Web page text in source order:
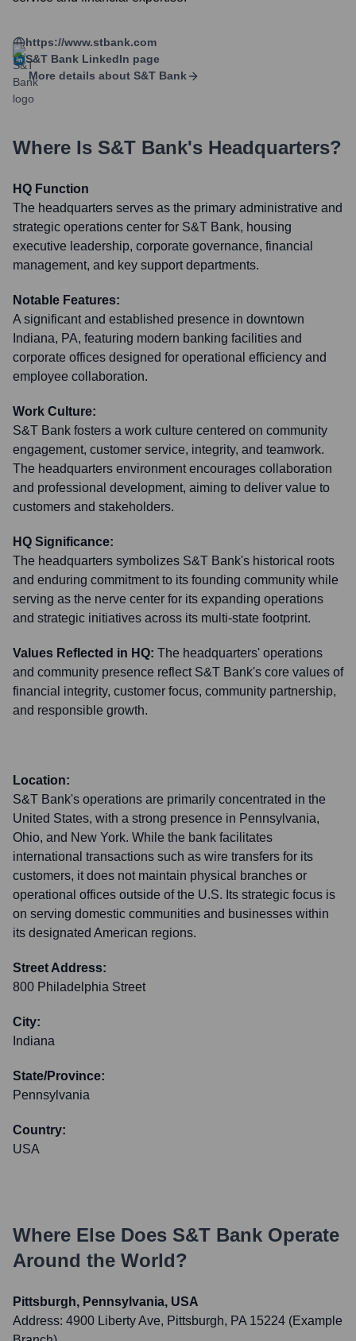
https://www.stbank.com
S&T Bank LinkedIn page
More details about S&T Bank
Where Is S&T Bank's Headquarters?
HQ Function
The headquarters serves as the primary administrative and
strategic operations center for S&T Bank, housing
executive leadership, corporate governance, financial
management, and key support departments.
Notable Features:
A significant and established presence in downtown
Indiana, PA, featuring modern banking facilities and
corporate offices designed for operational efficiency and
employee collaboration.
Work Culture:
S&T Bank fosters a work culture centered on community
engagement, customer service, integrity, and teamwork.
The headquarters environment encourages collaboration
and professional development, aiming to deliver value to
customers and stakeholders.
HQ Significance:
The headquarters symbolizes S&T Bank's historical roots
and enduring commitment to its founding community while
serving as the nerve center for its expanding operations
and strategic initiatives across its multi-state footprint.
Values Reflected in HQ: The headquarters' operations
and community presence reflect S&T Bank's core values of
financial integrity, customer focus, community partnership,
and responsible growth.
Location:
S&T Bank's operations are primarily concentrated in the
United States, with a strong presence in Pennsylvania,
Ohio, and New York. While the bank facilitates
international transactions such as wire transfers for its
customers, it does not maintain physical branches or
operational offices outside of the U.S. Its strategic focus is
on serving domestic communities and businesses within
its designated American regions.
Street Address:
800 Philadelphia Street
City:
Indiana
State/Province:
Pennsylvania
Country:
USA
Where Else Does S&T Bank Operate
Around the World?
Pittsburgh, Pennsylvania, USA
Address: 4900 Liberty Ave, Pittsburgh, PA 15224 (Example